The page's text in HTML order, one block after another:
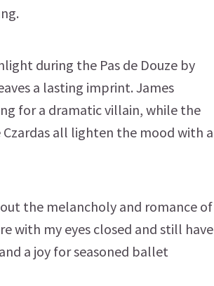
during the Pas de Douze by
a lasting imprint. James
for a dramatic villain, while the
all lighten the mood with a
the melancholy and romance of
with my eyes closed and still have
a joy for seasoned ballet